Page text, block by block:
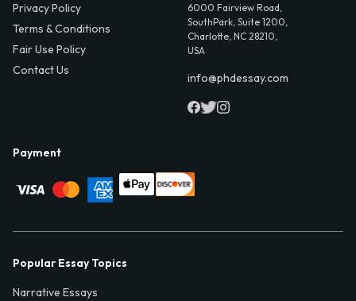
Privacy Policy
Terms & Conditions
Fair Use Policy
Contact Us
6000 Fairview Road,
SouthPark, Suite 1200,
Charlotte, NC 28210,
USA
info@phdessay.com
Payment
Popular Essay Topics
Narrative Essays